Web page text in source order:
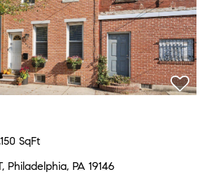
SqFt
Philadelphia, PA 19146